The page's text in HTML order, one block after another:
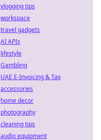
vlogging tips
workspace
travel gadgets
AI APIs
lifestyle
Gambling
UAE E-Invoicing & Tax
accessories
home decor
photography
cleaning tips
audio equipment